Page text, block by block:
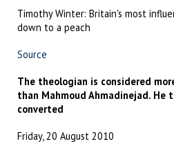
Timothy Winter: Britain's most
down to a peach
Source
The theologian is considered
than Mahmoud Ahmadinejad. He
converted
Friday, 20 August 2010